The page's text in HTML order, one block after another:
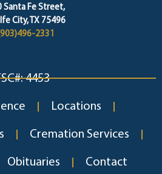
Santa Fe Street,
City, TX 75496
2331
4453
Locations
Cremation Services
Obituaries Contact